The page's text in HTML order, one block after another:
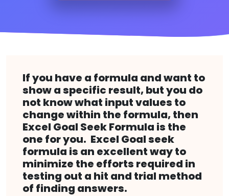
If you have a formula and want to
show a specific result, but you do
not know what input values to
change within the formula, then
Excel Goal Seek Formula is the
one for you. Excel Goal seek
formula is an excellent way to
minimize the efforts required in
testing out a hit and trial method
of finding answers.